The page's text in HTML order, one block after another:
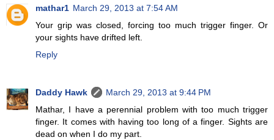
mathar1 March 29, 2013 at 7:54 AM
Your grip was closed, forcing too much trigger finger. Or
your sights have drifted left.
Reply
Daddy Hawk
March 29, 2013 at 9:44 PM
Mathar, I have a perennial problem with too much trigger
finger. It comes with having too long of a finger. Sights are
dead on when I do my part.